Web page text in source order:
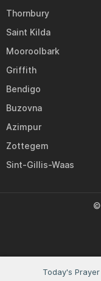
Today's
Thornbury
Saint Kilda
Mooroolbark
Griffith
Bendigo
Buzovna
Azimpur
Zottegem
Sint-Gillis-Waas
©